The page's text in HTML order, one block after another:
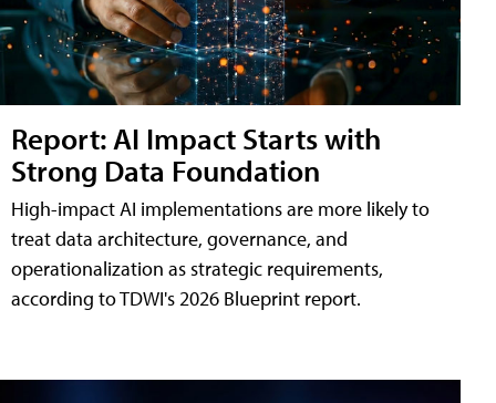
Report: AI Impact Starts with
Strong Data Foundation
High-impact AI implementations are more likely to
treat data architecture, governance, and
operationalization as strategic requirements,
according to TDWI's 2026 Blueprint report.